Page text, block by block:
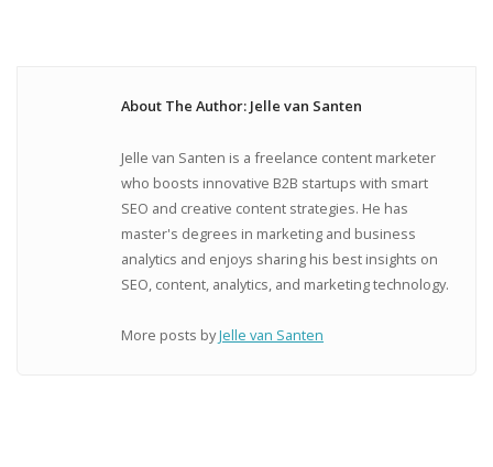
About The Author: Jelle van Santen
Jelle van Santen is a freelance content marketer
who boosts innovative B2B startups with smart
SEO and creative content strategies. He has
master's degrees in marketing and business
analytics and enjoys sharing his best insights on
SEO, content, analytics, and marketing technology.
More posts byJelle van Santen